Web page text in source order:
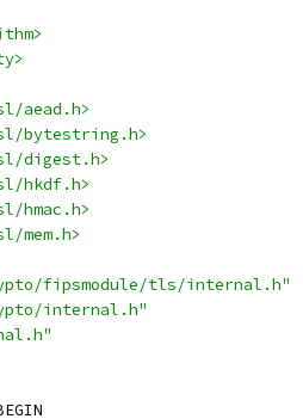
aead.h>
bytestring.h>
digest.h>
hkdf.h>
hmac.h>
mem.h>
fipsmodule/tls/internal.h"
internal.h"